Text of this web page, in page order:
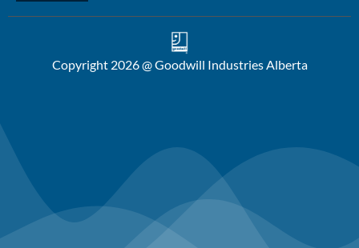
Copyright 2026 @ Goodwill Industries Alberta